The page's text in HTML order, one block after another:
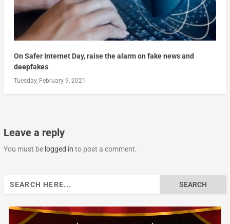
On Safer Internet Day, raise the alarm on fake news and
deepfakes
Tuesday, February 9, 2021
Leave a reply
You must be logged in to post a comment.